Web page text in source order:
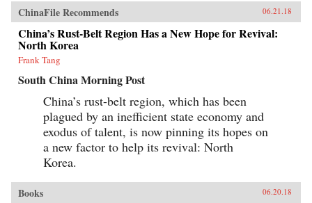
ChinaFile Recommends 06.21.18
China’s Rust-Belt Region Has a New Hope for Revival:
North Korea
Frank Tang
South China Morning Post
China’s rust-belt region, which has been
plagued by an inefficient state economy and
exodus of talent, is now pinning its hopes on
a new factor to help its revival: North
Korea.
Books 06.20.18